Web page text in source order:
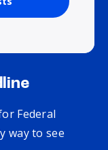
Federal
way to see